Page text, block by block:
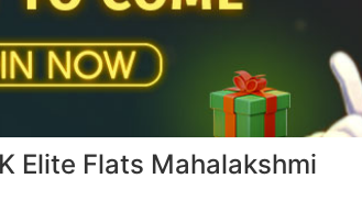
Elite Flats Mahalakshmi